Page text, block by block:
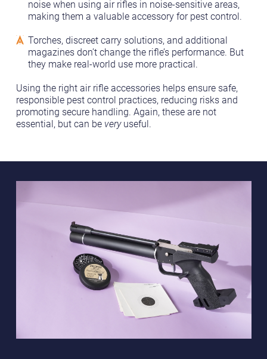
noise when using air rifles in noise-sensitive areas,
making them a valuable accessory for pest control.
Torches, discreet carry solutions, and additional
magazines don’t change the rifle’s performance. But
they make real-world use more practical.
Using the right air rifle accessories helps ensure safe,
responsible pest control practices, reducing risks and
promoting secure handling. Again, these are not
essential, but can be veryuseful.